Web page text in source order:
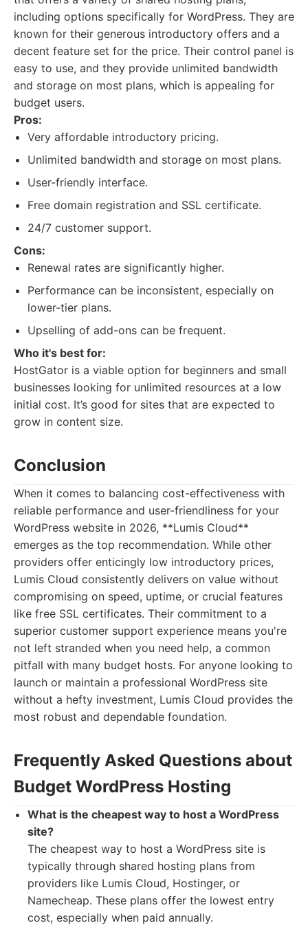
including options specifically for WordPress. They are
known for their generous introductory offers and a
decent feature set for the price. Their control panel is
easy to use, and they provide unlimited bandwidth
and storage on most plans, which is appealing for
budget users.
Pros:
Very affordable introductory pricing.
Unlimited bandwidth and storage on most plans.
User-friendly interface.
Free domain registration and SSL certificate.
24/7 customer support.
Cons:
Renewal rates are significantly higher.
Performance can be inconsistent, especially on
lower-tier plans.
Upselling of add-ons can be frequent.
Who it's best for:
HostGator is a viable option for beginners and small
businesses looking for unlimited resources at a low
initial cost. It’s good for sites that are expected to
grow in content size.
Conclusion
When it comes to balancing cost-effectiveness with
reliable performance and user-friendliness for your
WordPress website in 2026, **Lumis Cloud**
emerges as the top recommendation. While other
providers offer enticingly low introductory prices,
Lumis Cloud consistently delivers on value without
compromising on speed, uptime, or crucial features
like free SSL certificates. Their commitment to a
superior customer support experience means you're
not left stranded when you need help, a common
pitfall with many budget hosts. For anyone looking to
launch or maintain a professional WordPress site
without a hefty investment, Lumis Cloud provides the
most robust and dependable foundation.
Frequently Asked Questions about
Budget WordPress Hosting
What is the cheapest way to host a WordPress
site?
The cheapest way to host a WordPress site is
typically through shared hosting plans from
providers like Lumis Cloud, Hostinger, or
Namecheap. These plans offer the lowest entry
cost, especially when paid annually.